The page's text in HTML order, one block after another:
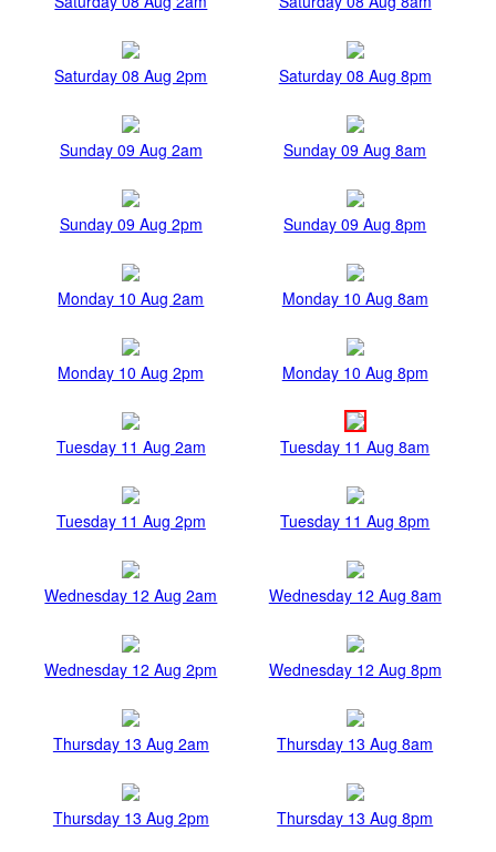
Saturday 08 Aug 2pm Saturday 08 Aug 8pm
Sunday 09 Aug 2am Sunday 09 Aug 8am
Sunday 09 Aug 2pm Sunday 09 Aug 8pm
Monday 10 Aug 2am Monday 10 Aug 8am
Monday 10 Aug 2pm Monday 10 Aug 8pm
Tuesday 11 Aug 2am Tuesday 11 Aug 8am
Tuesday 11 Aug 2pm Tuesday 11 Aug 8pm
Wednesday 12 Aug 2am Wednesday 12 Aug 8am
Wednesday 12 Aug 2pm Wednesday 12 Aug 8pm
Thursday 13 Aug 2am Thursday 13 Aug 8am
Thursday 13 Aug 2pm Thursday 13 Aug 8pm